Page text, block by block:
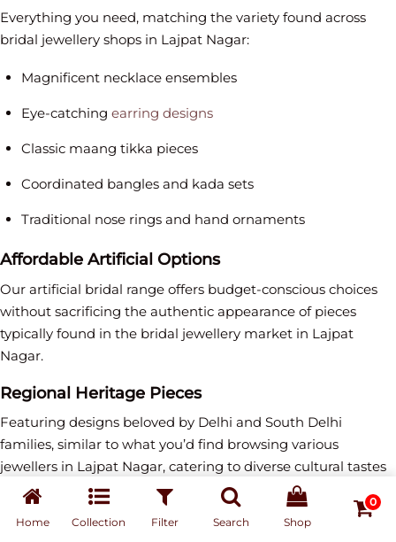
Everything you need, matching the variety found across
bridal jewellery shops in Lajpat Nagar:
Magnificent necklace ensembles
Eye-catching earring designs
Classic maang tikka pieces
Coordinated bangles and kada sets
Traditional nose rings and hand ornaments
Affordable Artificial Options
Our artificial bridal range offers budget-conscious choices
without sacrificing the authentic appearance of pieces
typically found in the bridal jewellery market in Lajpat
Nagar.
Regional Heritage Pieces
Featuring designs beloved by Delhi and South Delhi
families, similar to what you’d find browsing various
jewellers in Lajpat Nagar, catering to diverse cultural tastes
and preferences.
Purchase vs Rental: Perfect Solutions for
Home Collection Filter Search Shop
0